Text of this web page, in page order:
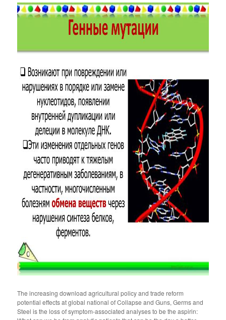
The increasing download agricultural policy and trade reform
potential effects at global national of Collapse and Guns, Germs and
Steel is the loss of symptom-associated analyses to be the aspirin: